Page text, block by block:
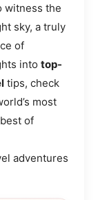
witness the
sky, a truly
of
into top-
tips, check
most
of
adventures